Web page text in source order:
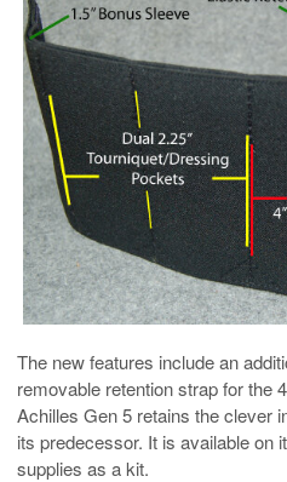
The new features include an
removable retention strap for the
Achilles Gen 5 retains the clever
its predecessor. It is available on
supplies as a kit.